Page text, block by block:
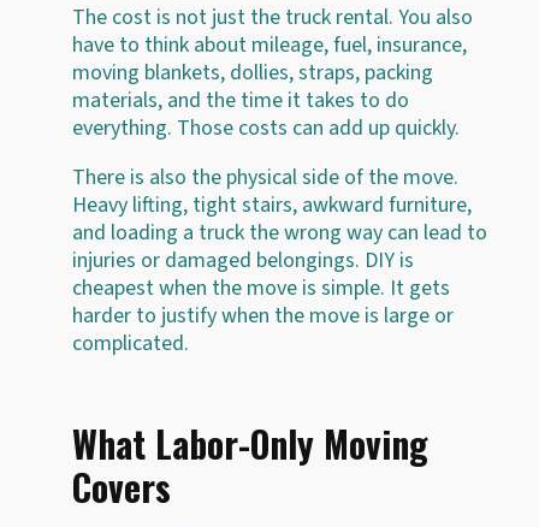
The cost is not just the truck rental. You also
have to think about mileage, fuel, insurance,
moving blankets, dollies, straps, packing
materials, and the time it takes to do
everything. Those costs can add up quickly.
There is also the physical side of the move.
Heavy lifting, tight stairs, awkward furniture,
and loading a truck the wrong way can lead to
injuries or damaged belongings. DIY is
cheapest when the move is simple. It gets
harder to justify when the move is large or
complicated.
What Labor-Only Moving
Covers